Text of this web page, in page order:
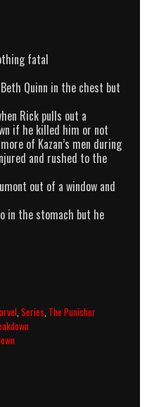
fatal
Quinn in the chest but
Rick pulls out a
if he killed him or not
of Kazan’s men during
and rushed to the
out of a window and
in the stomach but he
,Series The Punisher